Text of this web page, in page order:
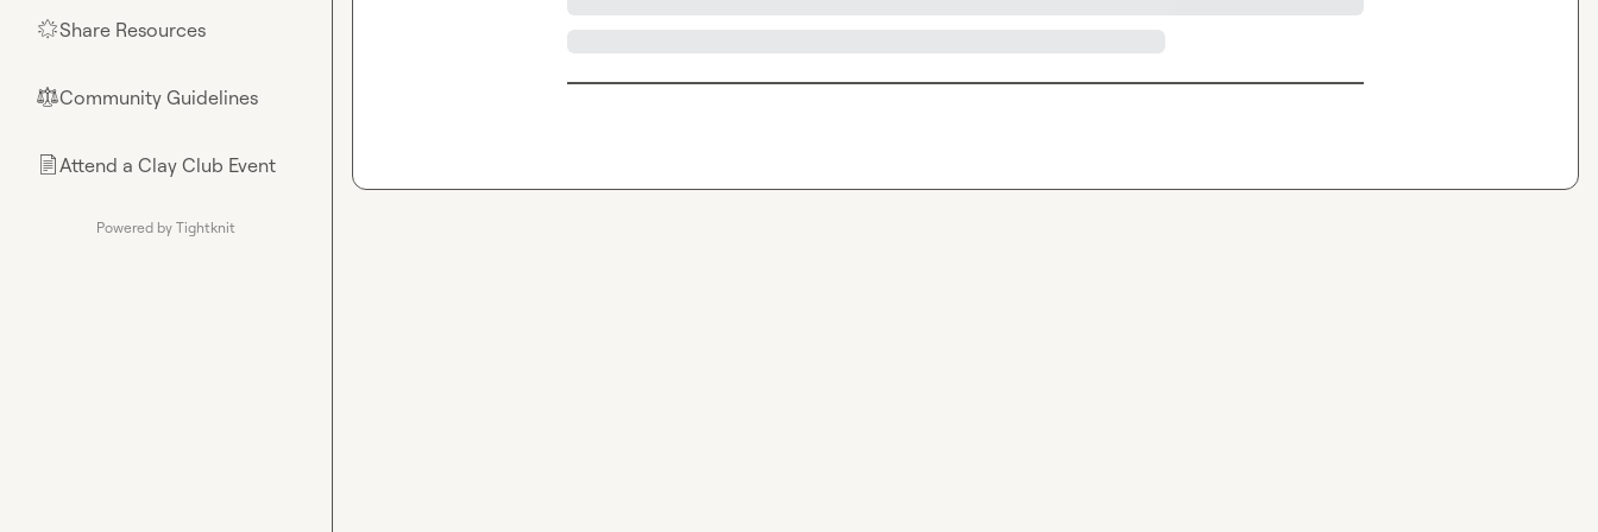
🌟Share Resources
⚖︎Community Guidelines
📄Attend a Clay Club Event
Powered by Tightknit